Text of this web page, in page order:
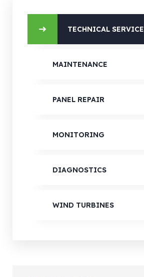
TECHNICAL SERVICE
MAINTENANCE
PANEL REPAIR
MONITORING
DIAGNOSTICS
WIND TURBINES